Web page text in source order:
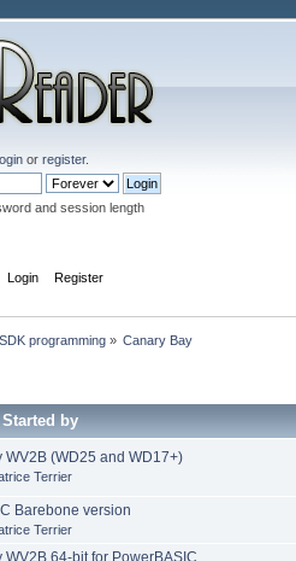
or register.
and session length
Login Register
SDK programming» Canary Bay
Started by
WV2B (WD25 and WD17+)
Terrier
Barebone version
Terrier
WV2B 64-bit for PowerBASIC